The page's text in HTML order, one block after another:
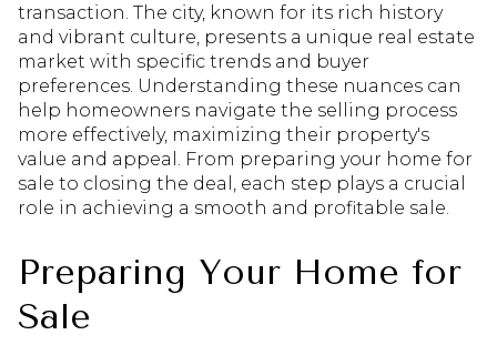
transaction. The city, known for its rich history
and vibrant culture, presents a unique real estate
market with specific trends and buyer
preferences. Understanding these nuances can
help homeowners navigate the selling process
more effectively, maximizing their property's
value and appeal. From preparing your home for
sale to closing the deal, each step plays a crucial
role in achieving a smooth and profitable sale.
Preparing Your Home for
Sale